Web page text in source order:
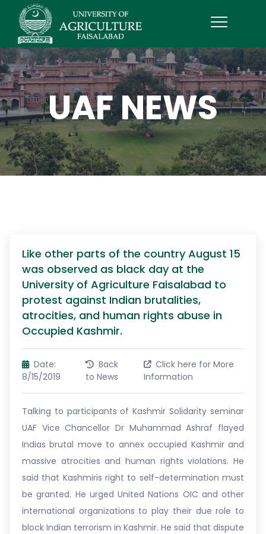
UAF NEWS
Like other parts of the country August 15
was observed as black day at the
University of Agriculture Faisalabad to
protest against Indian brutalities,
atrocities, and human rights abuse in
Occupied Kashmir.
Date:
8/15/2019
Back
to News
Click here for More
Information
Talking to participants of Kashmir Solidarity seminar
UAF Vice Chancellor Dr Muhammad Ashraf flayed
Indias brutal move to annex occupied Kashmir and
massive atrocities and human rights violations. He
said that Kashmiris right to self-determination must
be granted. He urged United Nations OIC and other
international organizations to play their due role to
block Indian terrorism in Kashmir. He said that dispute